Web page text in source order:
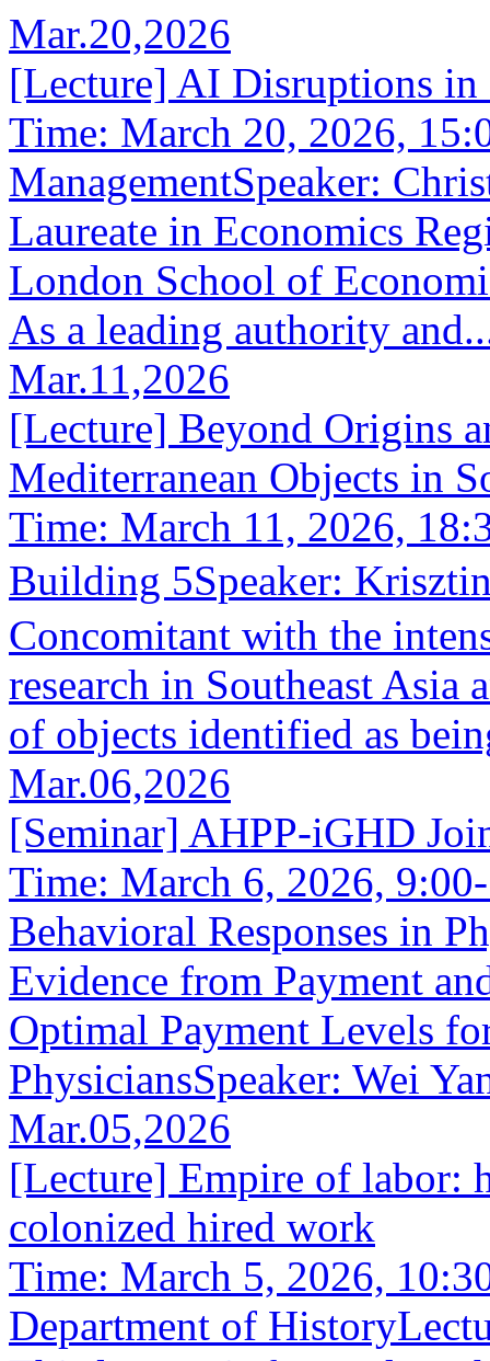
Mar.20,2026
[Lecture] AI Disruptions in
Time: March 20, 2026,
ManagementSpeaker:
Laureate in Economics
London School of
As a leading authority
Mar.11,2026
[Lecture] Beyond Origins
Mediterranean Objects in
Time: March 11, 2026,
Building 5Speaker:
Concomitant with the
research in Southeast Asia
of objects identified as
Mar.06,2026
[Seminar] AHPP-iGHD
Time: March 6, 2026,
Behavioral Responses in
Evidence from Payment
Optimal Payment Levels
PhysiciansSpeaker: Wei
Mar.05,2026
[Lecture] Empire of labor:
colonized hired work
Time: March 5, 2026,
Department of